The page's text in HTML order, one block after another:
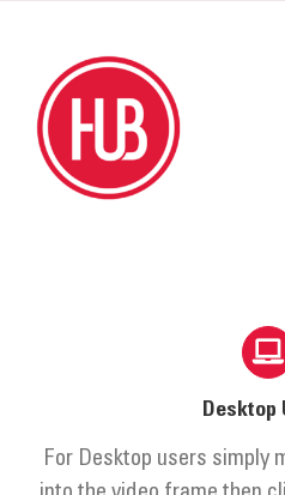
content
Who
Get
Desktop
For Desktop users simply